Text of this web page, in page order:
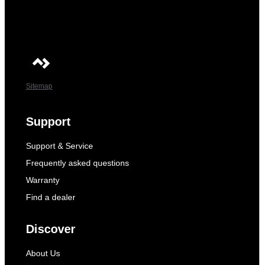
Sitemap
Support
Support & Service
Frequently asked questions
Warranty
Find a dealer
Discover
About Us